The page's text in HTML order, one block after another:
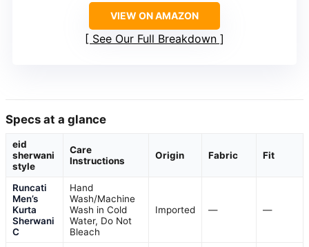
VIEW ON AMAZON
See Our Full Breakdown
Specs at a glance
eid
sherwani
style
Care
Instructions
Origin Fabric Fit
Runcati
Men’s
Kurta
Sherwani
C
Hand
Wash/Machine
Wash in Cold
Water, Do Not
Bleach
Imported — —